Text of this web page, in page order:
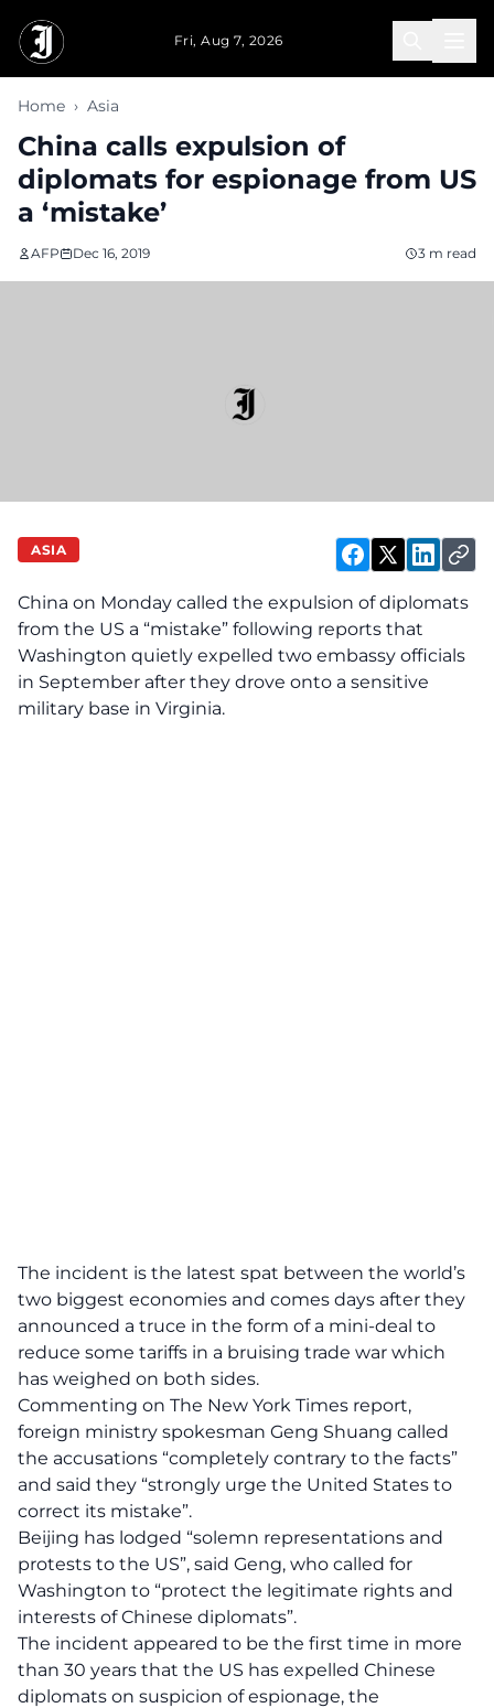
Fri, Aug 7, 2026
Home › Asia
China calls expulsion of
diplomats for espionage from US
a ‘mistake’
AFP Dec 16, 2019 3 m read
ASIA
China on Monday called the expulsion of diplomats
from the US a “mistake” following reports that
Washington quietly expelled two embassy officials
in September after they drove onto a sensitive
military base in Virginia.
The incident is the latest spat between the world’s
two biggest economies and comes days after they
announced a truce in the form of a mini-deal to
reduce some tariffs in a bruising trade war which
has weighed on both sides.
Commenting on The New York Times report,
foreign ministry spokesman Geng Shuang called
the accusations “completely contrary to the facts”
and said they “strongly urge the United States to
correct its mistake”.
Beijing has lodged “solemn representations and
protests to the US”, said Geng, who called for
Washington to “protect the legitimate rights and
interests of Chinese diplomats”.
The incident appeared to be the first time in more
than 30 years that the US has expelled Chinese
diplomats on suspicion of espionage, the